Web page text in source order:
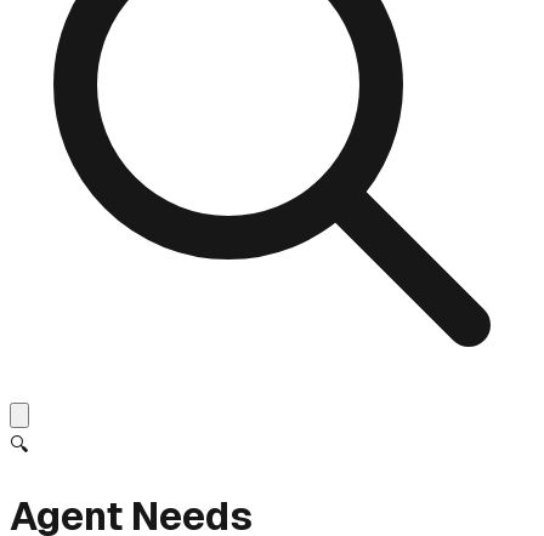
🔍
Agent Needs